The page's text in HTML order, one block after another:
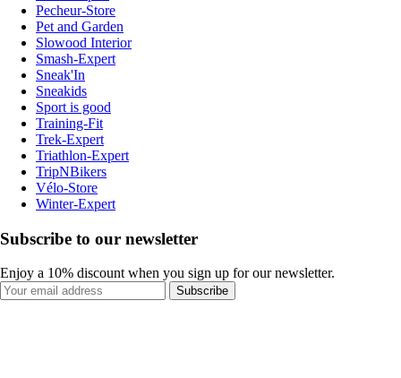
Pecheur-Store
Pet and Garden
Slowood Interior
Smash-Expert
Sneak'In
Sneakids
Sport is good
Training-Fit
Trek-Expert
Triathlon-Expert
TripNBikers
Vélo-Store
Winter-Expert
Subscribe to our newsletter
Enjoy a 10% discount when you sign up for our newsletter.
Subscribe